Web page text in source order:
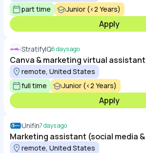
part time
Junior (<2 Years)
Apply
StratifyIQ6 days ago
Canva & marketing virtual assistant
remote, United States
full time
Junior (<2 Years)
Apply
Unifin7 days ago
Marketing assistant (social media
remote, United States